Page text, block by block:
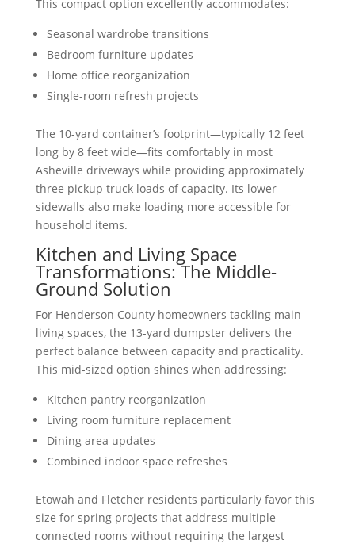
This compact option excellently accommodates:
Seasonal wardrobe transitions
Bedroom furniture updates
Home office reorganization
Single-room refresh projects
The 10-yard container’s footprint—typically 12 feet
long by 8 feet wide—fits comfortably in most
Asheville driveways while providing approximately
three pickup truck loads of capacity. Its lower
sidewalls also make loading more accessible for
household items.
Kitchen and Living Space
Transformations: The Middle-
Ground Solution
For Henderson County homeowners tackling main
living spaces, the 13-yard dumpster delivers the
perfect balance between capacity and practicality.
This mid-sized option shines when addressing:
Kitchen pantry reorganization
Living room furniture replacement
Dining area updates
Combined indoor space refreshes
Etowah and Fletcher residents particularly favor this
size for spring projects that address multiple
connected rooms without requiring the largest